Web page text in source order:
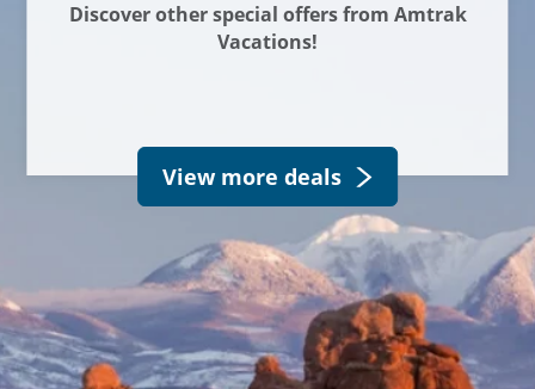
Discover other special offers from Amtrak
Vacations!
View more deals